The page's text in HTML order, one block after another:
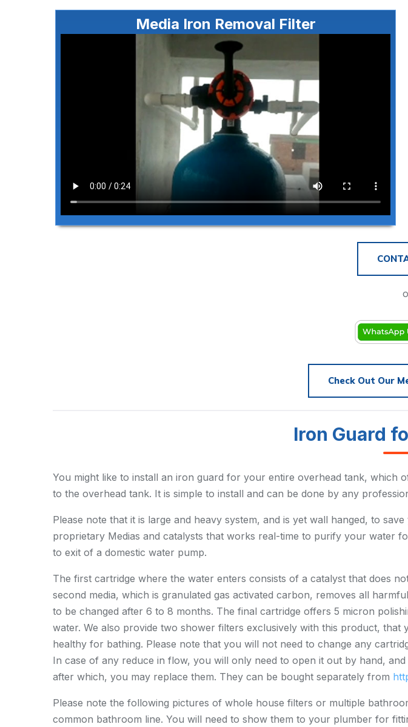
Media Iron Removal Filter
Check Out Our
Iron Guard
You might like to install an iron guard for your entire overhead tank, which
to the overhead tank. It is simple to install and can be done by any
Please note that it is large and heavy system, and is yet wall hanged, to
proprietary Medias and catalysts that works real-time to purify your water
to exit of a domestic water pump.
The first cartridge where the water enters consists of a catalyst that does
second media, which is granulated gas activated carbon, removes all
to be changed after 6 to 8 months. The final cartridge offers 5 micron
water. We also provide two shower filters exclusively with this product,
healthy for bathing. Please note that you will not need to change any
In case of any reduce in flow, you will only need to open it out by hand,
after which, you may replace them. They can be bought separately from
Please note the following pictures of whole house filters or multiple
common bathroom line. You will need to show them to your plumber for